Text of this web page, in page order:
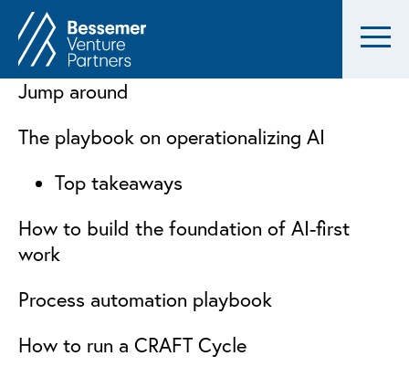
Jump around
The playbook on operationalizing AI
Top takeaways
How to build the foundation of AI-first
work
Process automation playbook
How to run a CRAFT Cycle